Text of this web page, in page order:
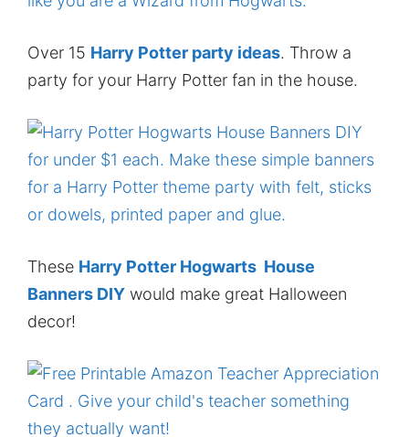
Over 15 Harry Potter party ideas. Throw a
party for your Harry Potter fan in the house.
These Harry Potter Hogwarts House
Banners DIY would make great Halloween
decor!